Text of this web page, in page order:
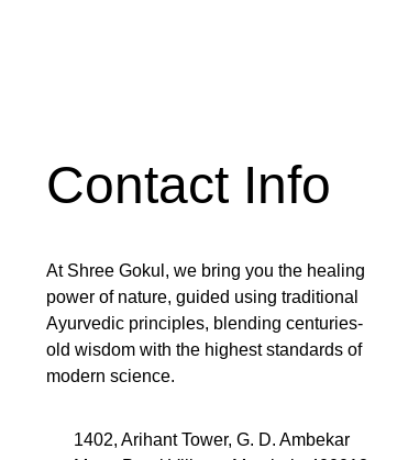
Contact Info
At Shree Gokul, we bring you the healing
power of nature, guided using traditional
Ayurvedic principles, blending centuries-
old wisdom with the highest standards of
modern science.
1402, Arihant Tower, G. D. Ambekar